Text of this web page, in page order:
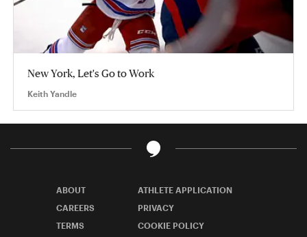
New York, Let's Go to Work
Keith Yandle
ABOUT
ATHLETE APPLICATION
CAREERS
PRIVACY
TERMS
COOKIE POLICY